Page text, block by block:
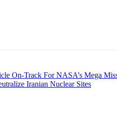
On-Track For NASA’s Mega
Iranian Nuclear Sites